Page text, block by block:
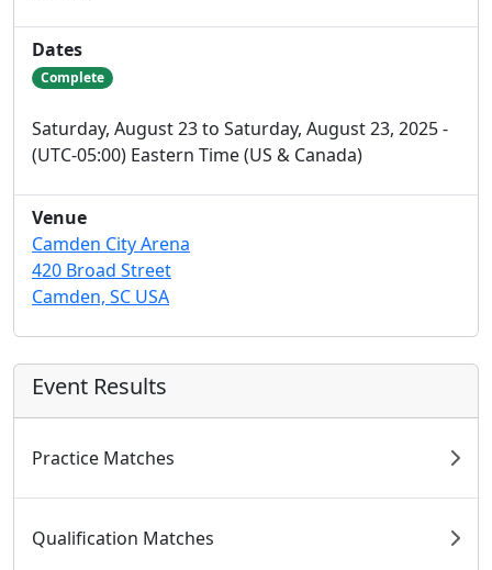
Dates
Complete
Saturday, August 23 to Saturday, August 23, 2025 -
(UTC-05:00) Eastern Time (US & Canada)
Venue
Camden City Arena
420 Broad Street
Camden, SC USA
Event Results
Practice Matches
Qualification Matches